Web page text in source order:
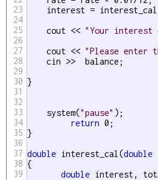
23
24
25
26
27
28
29
30
31
32
33
34
35
36
37
38
39
interest =
    cout <<
"Your interest
    cout <<
"Please enter
    cin >>  balance;
}
    system(
"pause" );
return 0;
}
double interest_cal(double
{
double interest,